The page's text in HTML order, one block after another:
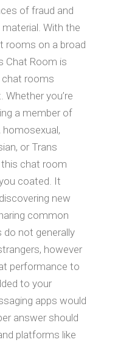
of fraud and
With the
rooms on a broad
Chat Room is
chat rooms
you’re
a member of
homosexual,
or Trans
chat room
coated. It
new
common
not generally
however
performance to
to your
apps would
answer should
platforms like